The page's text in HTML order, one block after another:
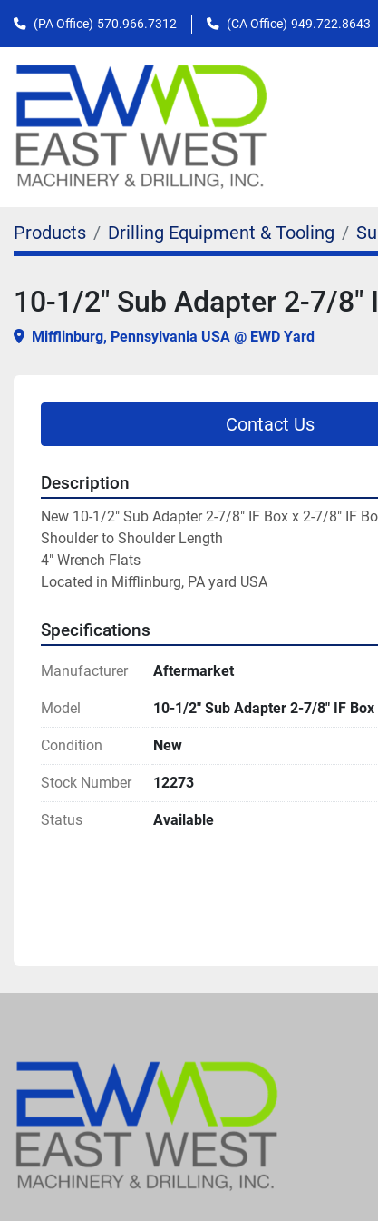
(PA Office) 570.966.7312 (CA Office) 949.722.8643
Products Drilling Equipment & Tooling
10-1/2" Sub Adapter 2-7/8"
Mifflinburg, Pennsylvania USA @ EWD Yard
Contact Us
Description
New 10-1/2" Sub Adapter 2-7/8" IF Box x 2-7/8" IF
Shoulder to Shoulder Length
4" Wrench Flats
Located in Mifflinburg, PA yard USA
Specifications
Manufacturer Aftermarket
Model 10-1/2" Sub Adapter 2-7/8" IF
Condition New
Stock Number 12273
Status Available